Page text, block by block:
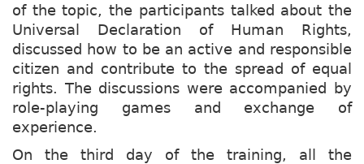
of the topic, the participants talked about the
Universal Declaration of Human Rights,
discussed how to be an active and responsible
citizen and contribute to the spread of equal
rights. The discussions were accompanied by
role-playing games and exchange of
experience.
On the third day of the training, all the